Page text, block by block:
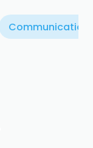
Communication